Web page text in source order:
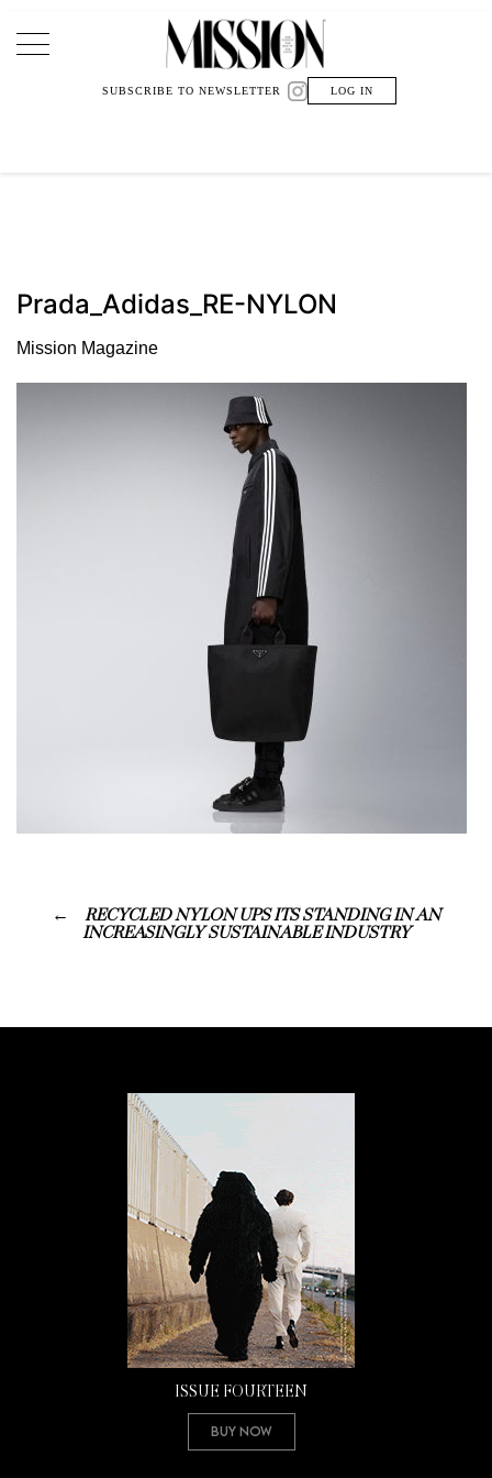
Main Navigation
SUBSCRIBE TO NEWSLETTER LOG IN
Prada_Adidas_RE-NYLON
Mission Magazine
RECYCLED NYLON UPS ITS STANDING IN AN
INCREASINGLY SUSTAINABLE INDUSTRY
ISSUE FOURTEEN
Buy Now